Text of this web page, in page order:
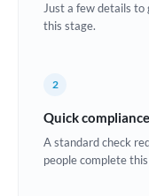
Just a few details
this stage.
2
Quick
A standard check
people complete